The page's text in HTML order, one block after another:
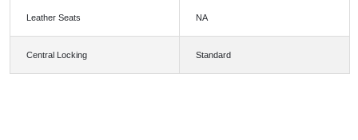
Leather Seats NA
Central Locking Standard